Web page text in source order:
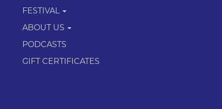
FESTIVAL
ABOUT US
PODCASTS
GIFT CERTIFICATES